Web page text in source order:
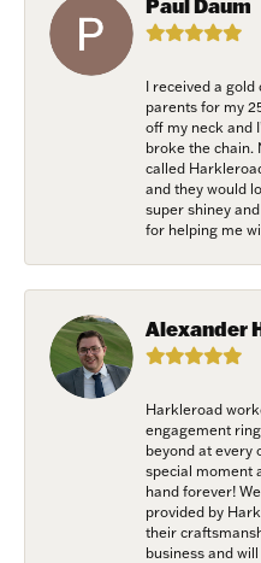
I received a
parents for my
off my neck and
broke the chain.
called
and they would
super shiney
for helping me
Alexander
Harkleroad
engagement
beyond at every
special moment
hand forever!
provided by
their
business and
Last Name
/
from: Harkleroad Diamonds and
Savannah, GA, 31406, US,
link, found at the bottom of every
Contact.